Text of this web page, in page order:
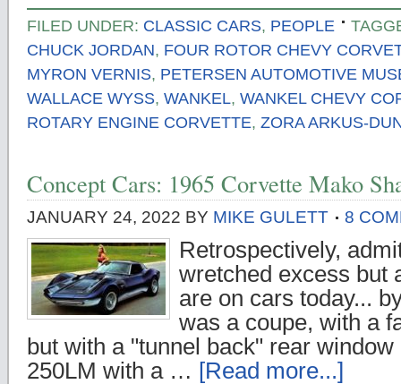
FILED UNDER: CLASSIC CARS, PEOPLE
CHUCK JORDAN, FOUR ROTOR CHEVY
MYRON VERNIS, PETERSEN AUTOMOTIVE
WALLACE WYSS, WANKEL, WANKEL CHEVY
ROTARY ENGINE CORVETTE, ZORA ARKUS-
Concept Cars: 1965 Corvette Mako
JANUARY 24, 2022 BY MIKE GULETT 8
Retrospectively,
wretched excess but
are on cars today...
was a coupe, with a
but with a "tunnel back" rear
250LM with a … [Read more...]